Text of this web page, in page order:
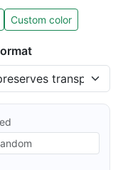
Custom color